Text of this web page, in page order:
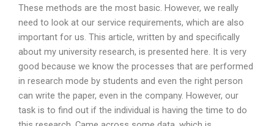
These methods are the most basic. However, we really
need to look at our service requirements, which are also
important for us. This article, written by and specifically
about my university research, is presented here. It is very
good because we know the processes that are performed
in research mode by students and even the right person
can write the paper, even in the company. However, our
task is to find out if the individual is having the time to do